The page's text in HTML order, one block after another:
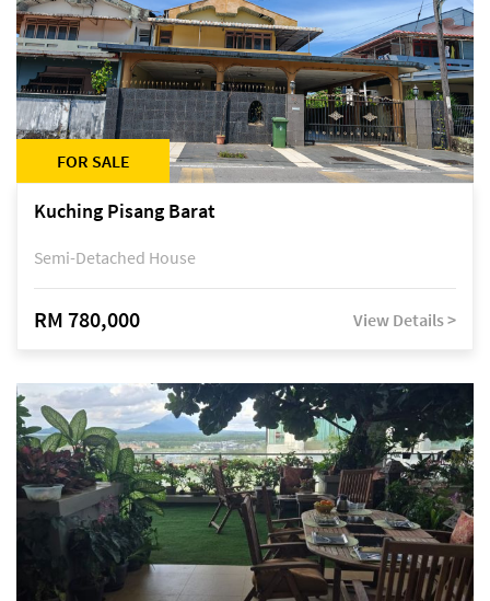
FOR SALE
Kuching Pisang Barat
Semi-Detached House
RM 780,000 View Details >